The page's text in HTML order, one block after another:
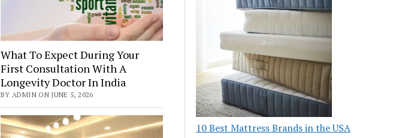
What To Expect During Your
First Consultation With A
Longevity Doctor In India
BY ADMIN ON JUNE 5, 2026
10 Best Mattress Brands in the USA